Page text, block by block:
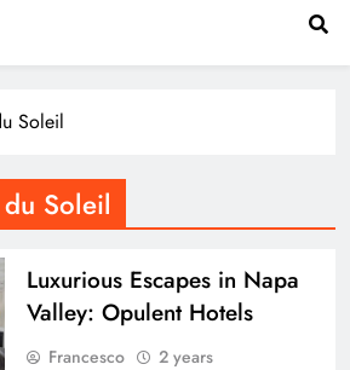
How to Find Hidden
Bars and Clubs You Can’t
Soleil
Soleil
Luxurious Escapes in Napa
Valley: Opulent Hotels
Francesco
2 years